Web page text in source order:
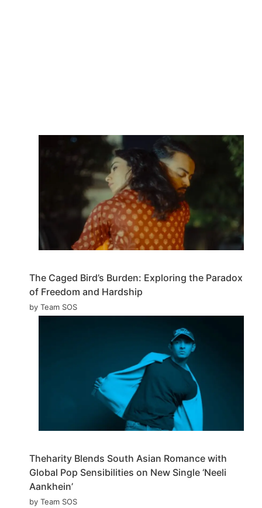
The Caged Bird’s Burden: Exploring the Paradox
of Freedom and Hardship
by Team SOS
Theharity Blends South Asian Romance with
Global Pop Sensibilities on New Single ‘Neeli
Aankhein’
by Team SOS